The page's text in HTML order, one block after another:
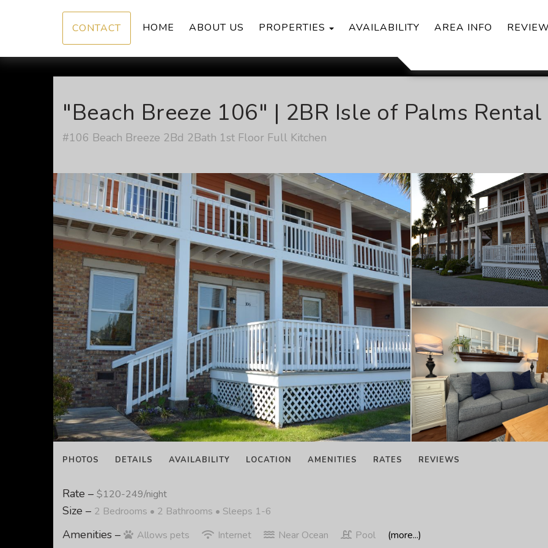
CONTACT HOME ABOUT US PROPERTIES TOGGLE DROPDOWN
AVAILABILITY AREA INFO
"Beach Breeze 106" | 2BR Isle of Palms
#106 Beach Breeze 2Bd 2Bath 1st Floor Full Kitchen
PHOTOS DETAILS AVAILABILITY LOCATION AMENITIES RATES REVIEWS
Rate – $120-249/night
Size – 2 Bedrooms • 2 Bathrooms • Sleeps 1-6
Amenities – Allows pets Internet Near Ocean Pool (more...)